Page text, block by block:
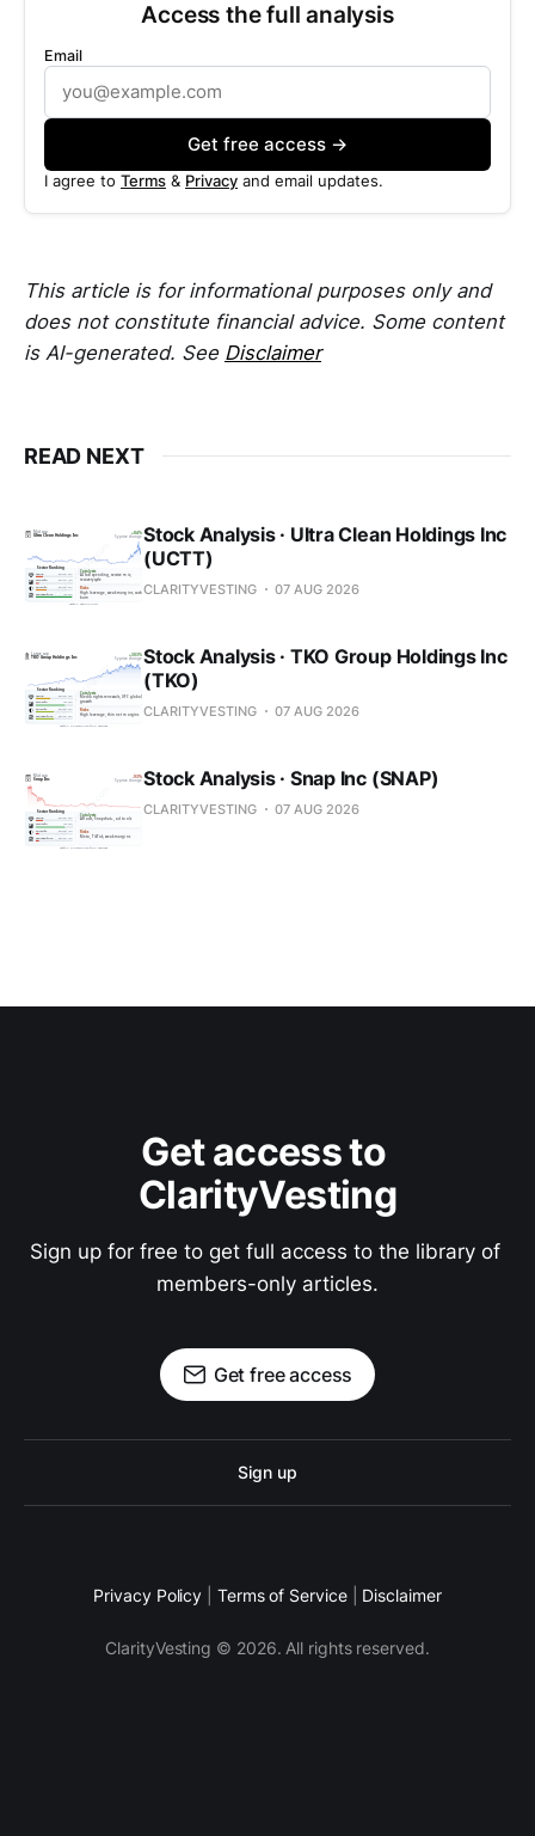
Access the full analysis
Email
Get free access →
I agree to Terms & Privacy and email updates.
This article is for informational purposes only and
does not constitute financial advice. Some content
is AI-generated. See Disclaimer
READ NEXT
Stock Analysis · Ultra Clean Holdings Inc
(UCTT)
CLARITYVESTING 07 AUG 2026
Stock Analysis · TKO Group Holdings Inc
(TKO)
CLARITYVESTING 07 AUG 2026
Stock Analysis · Snap Inc (SNAP)
CLARITYVESTING 07 AUG 2026
Get access to
ClarityVesting
Sign up for free to get full access to the library of
members-only articles.
Get free access
Sign up
Privacy Policy Terms of Service Disclaimer
ClarityVesting © 2026. All rights reserved.